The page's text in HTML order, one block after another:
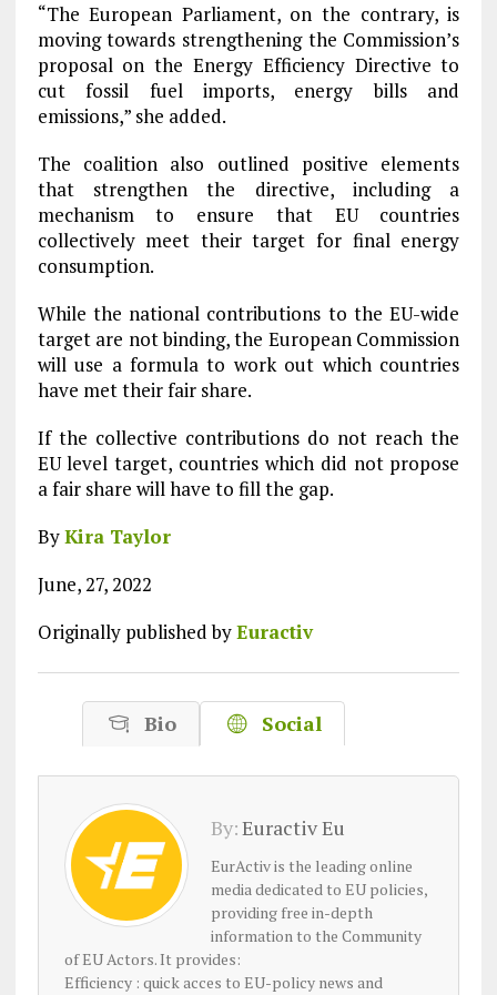
“The European Parliament, on the contrary, is
moving towards strengthening the Commission’s
proposal on the Energy Efficiency Directive to
cut fossil fuel imports, energy bills and
emissions,” she added.
The coalition also outlined positive elements
that strengthen the directive, including a
mechanism to ensure that EU countries
collectively meet their target for final energy
consumption.
While the national contributions to the EU-wide
target are not binding, the European Commission
will use a formula to work out which countries
have met their fair share.
If the collective contributions do not reach the
EU level target, countries which did not propose
a fair share will have to fill the gap.
ByKira Taylor
June, 27, 2022
Originally published byEuractiv
Bio Social
By:Euractiv Eu
EurActiv is the leading online
media dedicated to EU policies,
providing free in-depth
information to the Community
of EU Actors. It provides:
Efficiency : quick acces to EU-policy news and